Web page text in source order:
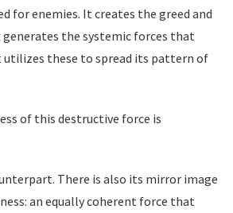
for enemies. It creates the greed and
the systemic forces that
these to spread its pattern of
of this destructive force is
There is also its mirror image
an equally coherent force that